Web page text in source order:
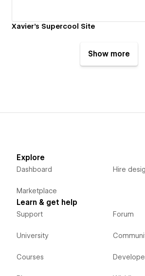
Xavier's Supercool Site
Show more
Explore
Dashboard
Marketplace
Hire
Learn & get help
Support
University
Courses
Forum